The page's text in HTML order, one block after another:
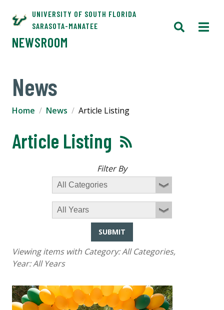
UNIVERSITY OF SOUTH FLORIDA
SARASOTA-MANATEE
NEWSROOM
News
Home News Article Listing
Article Listing
Filter By
SUBMIT
Viewing items with Category:All Categories,
Year:All Years